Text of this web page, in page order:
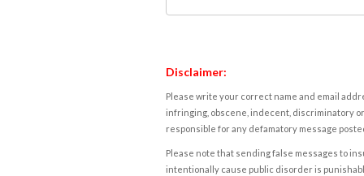
Disclaimer:
Please write your correct name and email
infringing, obscene, indecent, discriminatory
responsible for any defamatory message
Please note that sending false messages to
intentionally cause public disorder is